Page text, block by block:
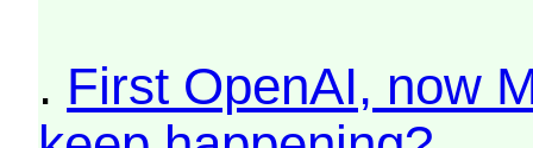
. First OpenAI, now